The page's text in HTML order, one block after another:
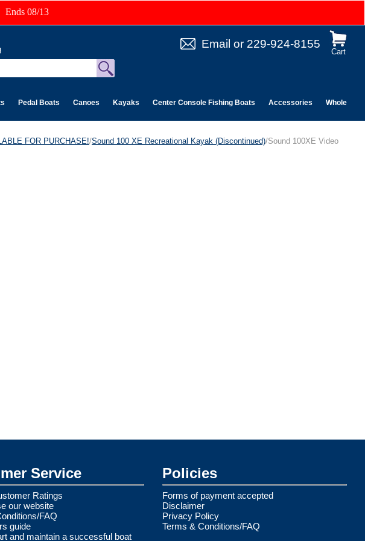
Ends 08/13
Cart
Email or 229-924-8155
Pedal Boats Canoes Kayaks Center Console Fishing Boats Accessories Wholesale
FOR PURCHASE!/Sound 100 XE Recreational Kayak (Discontinued)/Sound 100XE Video
Service
Ratings
our website
FAQ
guide
and maintain a successful boat
Policies
Forms of payment accepted
Disclaimer
Privacy Policy
Terms & Conditions/FAQ